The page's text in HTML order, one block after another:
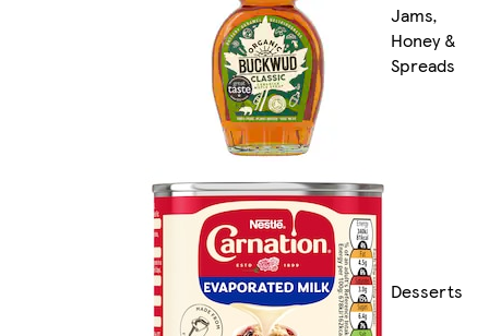
Jams,
Honey &
Spreads
Desserts